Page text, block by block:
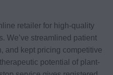
retailer for high-quality
We’ve streamlined patient
and kept pricing competitive
potential of plant-